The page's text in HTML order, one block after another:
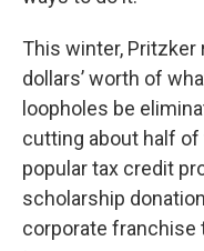
This winter, Pritzker
dollars’ worth of
loopholes be
cutting about half
popular tax credit
scholarship
corporate franchise